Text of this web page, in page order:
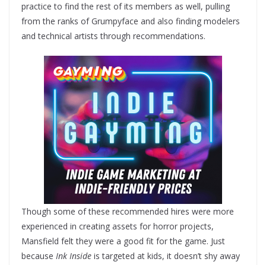
practice to find the rest of its members as well, pulling
from the ranks of Grumpyface and also finding modelers
and technical artists through recommendations.
Though some of these recommended hires were more
experienced in creating assets for horror projects,
Mansfield felt they were a good fit for the game. Just
because Ink Inside is targeted at kids, it doesn’t shy away